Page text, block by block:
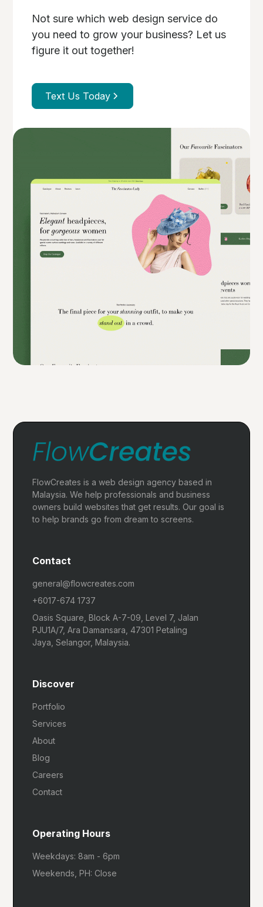
Not sure which web design service do
you need to grow your business? Let us
figure it out together!
Text Us Today
FlowCreates is a web design agency based in
Malaysia. We help professionals and business
owners build websites that get results. Our goal is
to help brands go from dream to screens.
Contact
general@flowcreates.com
+6017-674 1737
Oasis Square, Block A-7-09, Level 7, Jalan
PJU1A/7, Ara Damansara, 47301 Petaling
Jaya, Selangor, Malaysia.
Discover
Portfolio
Services
About
Blog
Careers
Contact
Operating Hours
Weekdays: 8am - 6pm
Weekends, PH: Close